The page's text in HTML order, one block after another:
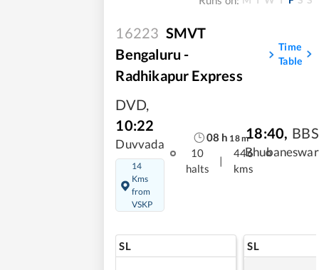
16223 SMVT
Bengaluru -
Radhikapur Express
Time
Table
DVD,
10:22
Duvvada
14
Kms
from
VSKP
08 h 18m
10
halts
|
446
kms
18:40, BBS
Bhubaneswar
SL SL